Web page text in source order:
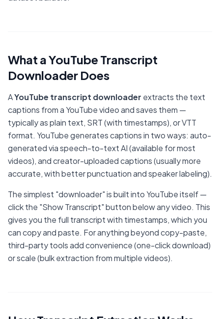
What a YouTube Transcript
Downloader Does
AYouTube transcript downloader extracts the text
captions from a YouTube video and saves them —
typically as plain text, SRT (with timestamps), or VTT
format. YouTube generates captions in two ways: auto-
generated via speech-to-text AI (available for most
videos), and creator-uploaded captions (usually more
accurate, with better punctuation and speaker labeling).
The simplest "downloader" is built into YouTube itself —
click the "Show Transcript" button below any video. This
gives you the full transcript with timestamps, which you
can copy and paste. For anything beyond copy-paste,
third-party tools add convenience (one-click download)
or scale (bulk extraction from multiple videos).